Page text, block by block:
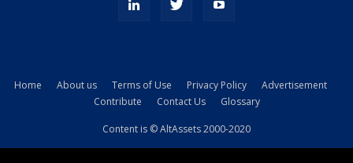
kamyonundan
Home About us Terms of Use Privacy Policy
Advertisement
Contribute
Contact Us Glossary
Content is © AltAssets 2000-2020